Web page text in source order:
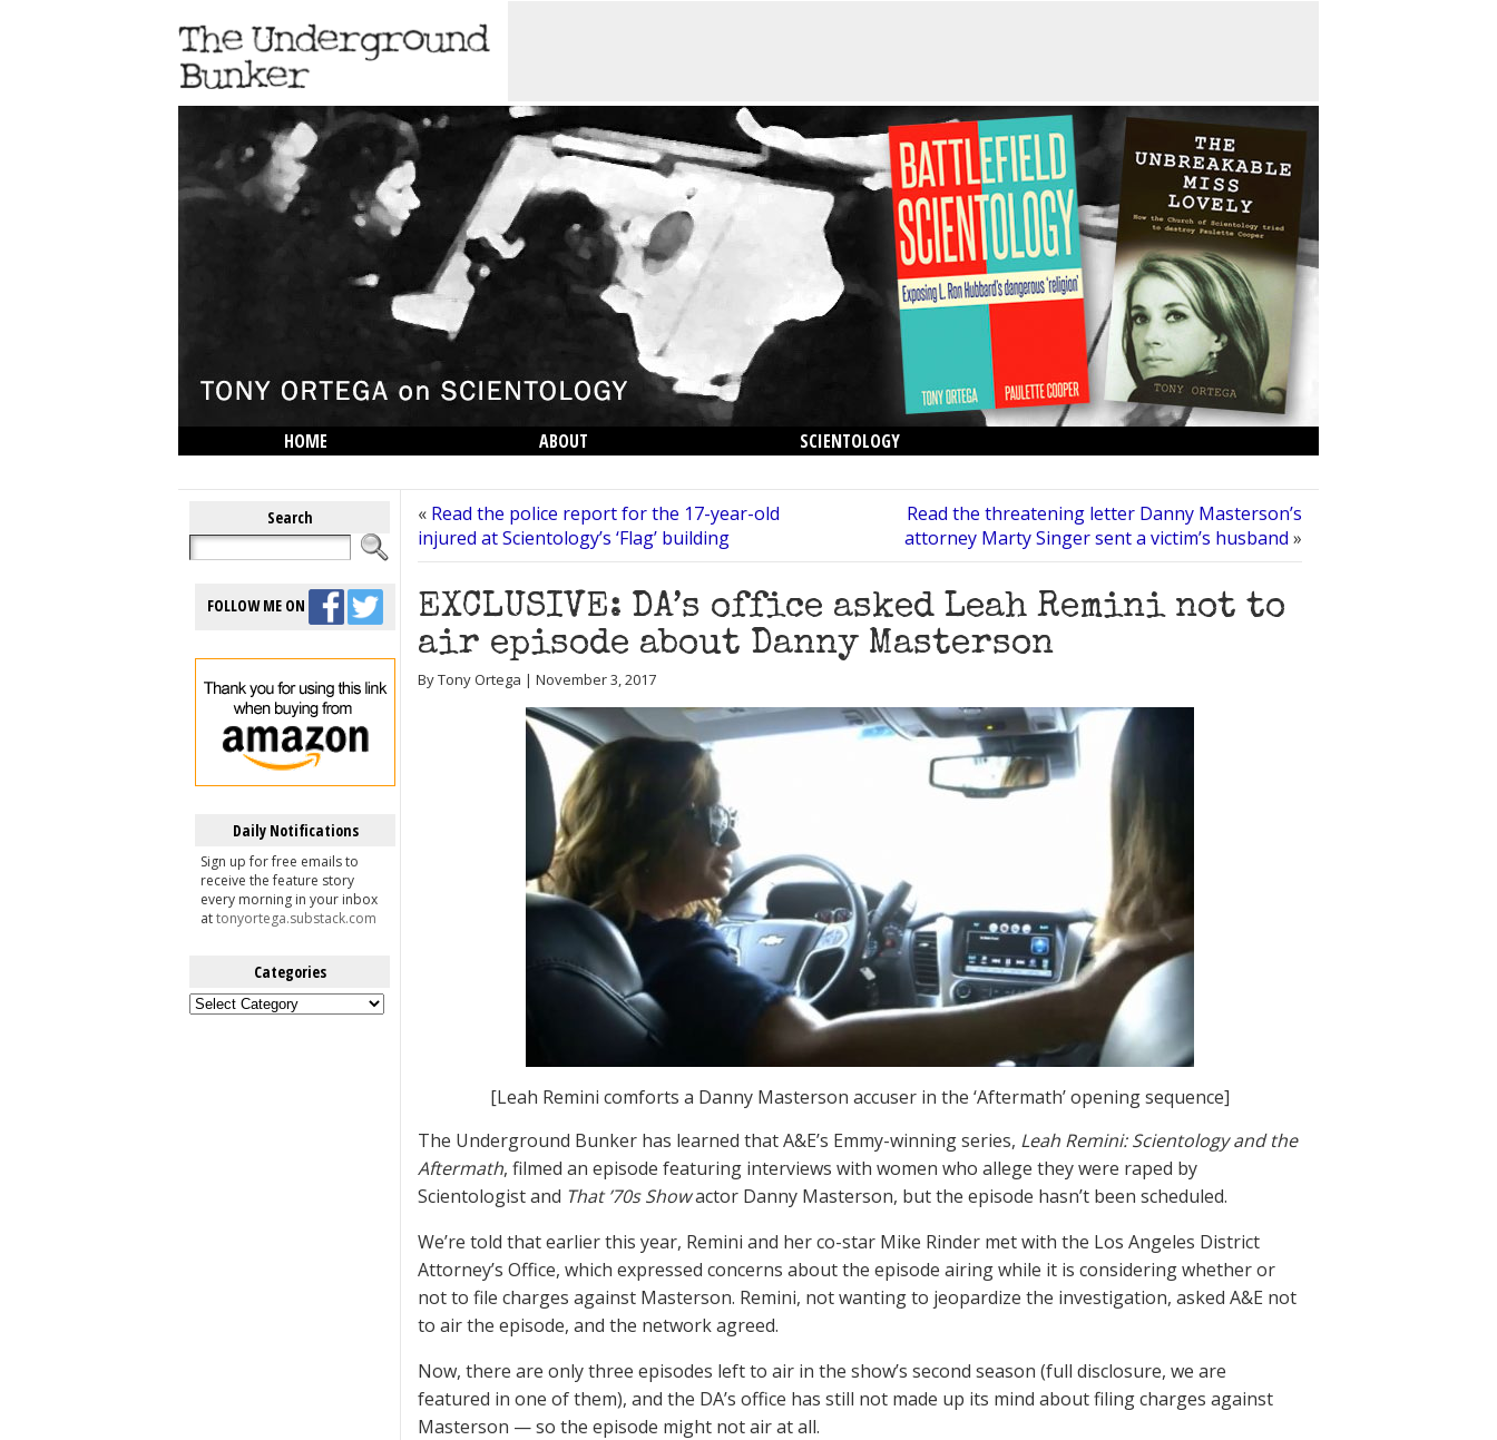
HOME ABOUT
SCIENTOLOGY
Search
FOLLOW ME ON
Daily Notifications
Sign up for free emails to
receive the feature story
every morning in your inbox
attonyortega.substack.com
Categories
Categories
« Read the police report for the 17-year-old
injured at Scientology’s ‘Flag’ building
Read the threatening letter Danny Masterson’s
attorney Marty Singer sent a victim’s husband »
EXCLUSIVE: DA’s office asked Leah Remini not to
air episode about Danny Masterson
By Tony Ortega | November 3, 2017
[Leah Remini comforts a Danny Masterson accuser in the ‘Aftermath’ opening sequence]
The Underground Bunker has learned that A&E’s Emmy-winning series, Leah Remini: Scientology and the
Aftermath, filmed an episode featuring interviews with women who allege they were raped by
Scientologist and That ’70s Showactor Danny Masterson, but the episode hasn’t been scheduled.
We’re told that earlier this year, Remini and her co-star Mike Rinder met with the Los Angeles District
Attorney’s Office, which expressed concerns about the episode airing while it is considering whether or
not to file charges against Masterson. Remini, not wanting to jeopardize the investigation, asked A&E not
to air the episode, and the network agreed.
Now, there are only three episodes left to air in the show’s second season (full disclosure, we are
featured in one of them), and the DA’s office has still not made up its mind about filing charges against
Masterson — so the episode might not air at all.